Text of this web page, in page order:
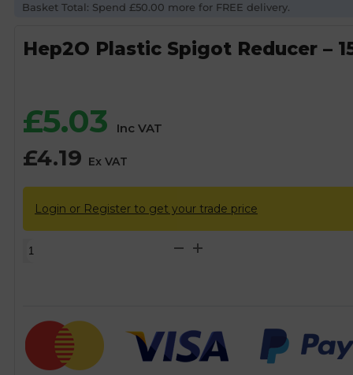
Basket Total: Spend £50.00 more for FREE delivery.
Hep2O Plastic Spigot Reducer –
£5.03 Inc VAT
£4.19 Ex VAT
Login or Register to get your trade price
Hep2O
15mm
x